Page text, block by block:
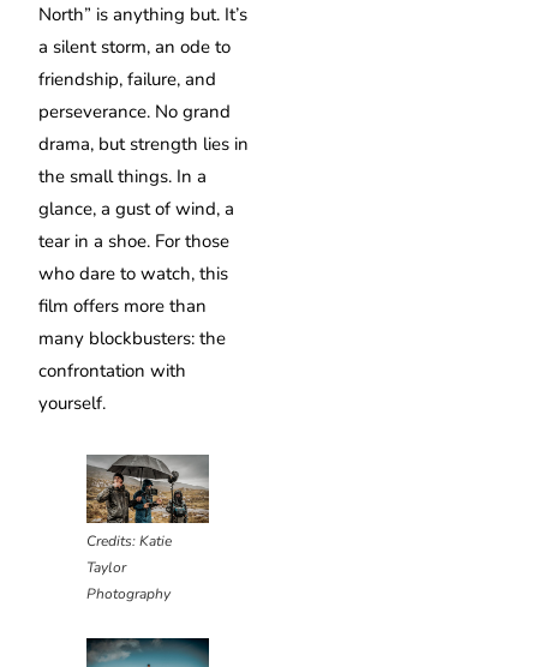
North” is anything but. It’s
a silent storm, an ode to
friendship, failure, and
perseverance. No grand
drama, but strength lies in
the small things. In a
glance, a gust of wind, a
tear in a shoe. For those
who dare to watch, this
film offers more than
many blockbusters: the
confrontation with
yourself.
Credits: Katie
Taylor
Photography